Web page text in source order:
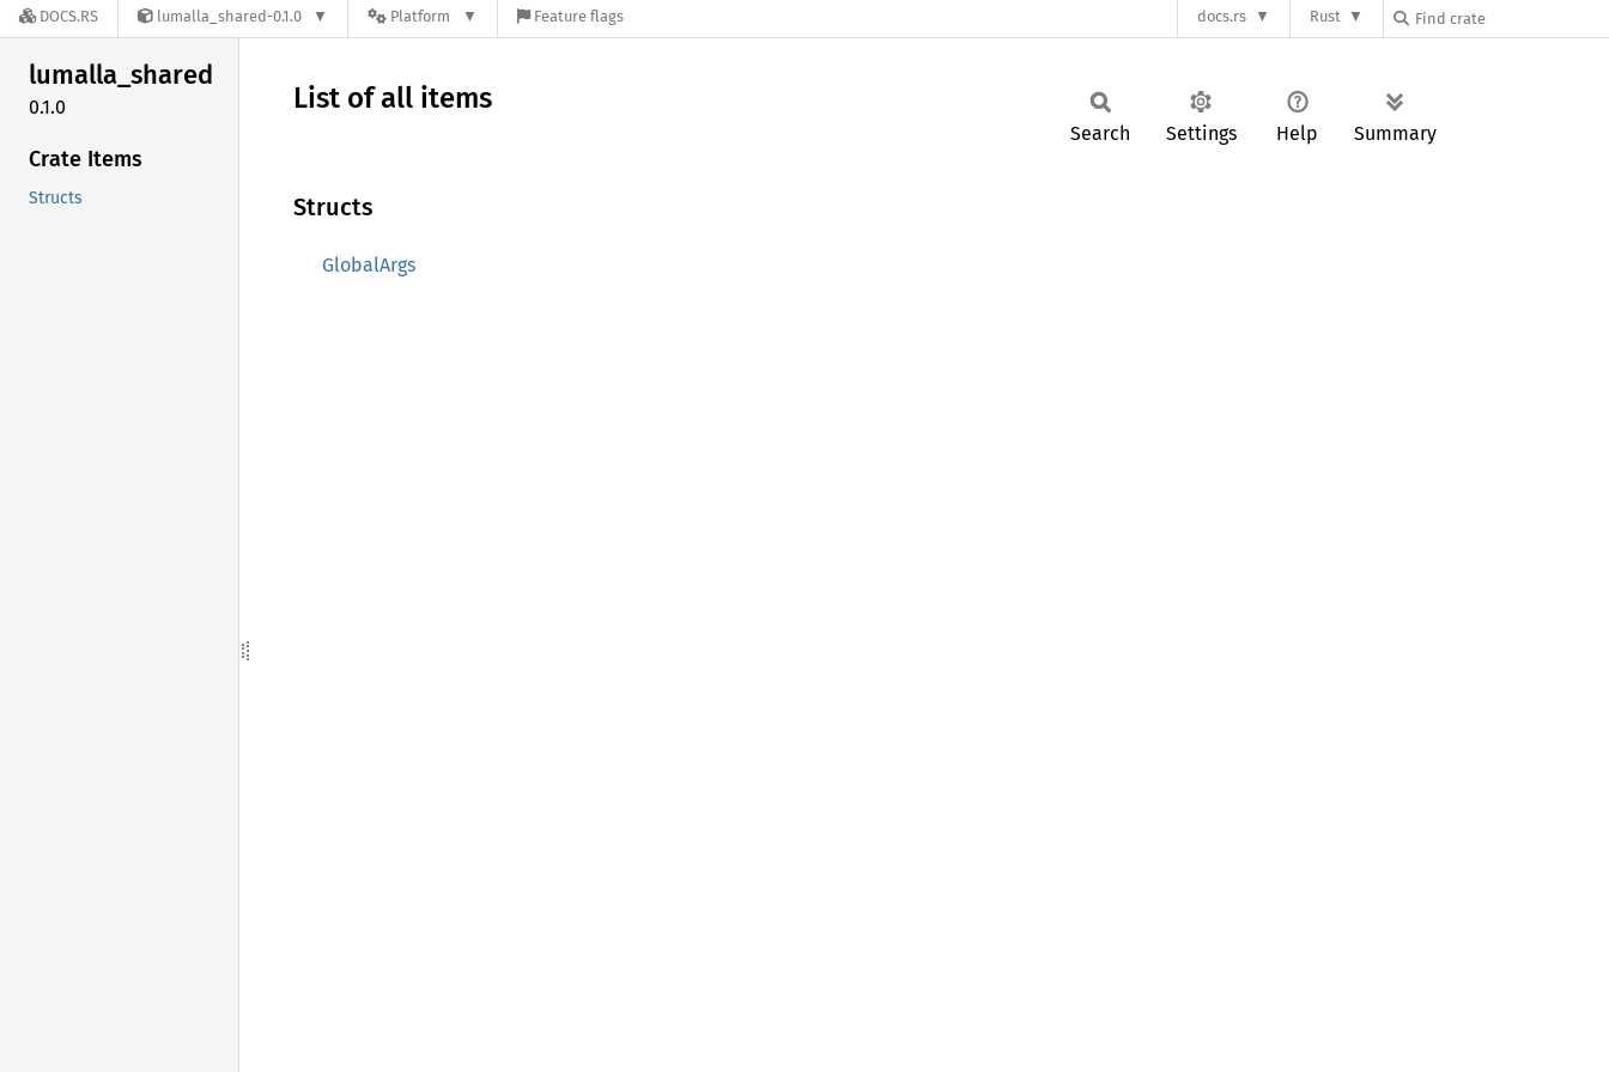
DOCS.RS lumalla_shared-0.1.0 Platform Feature flags docs.rs Rust
lumalla_shared
0.1.0
Crate Items
Structs
List of all items
Search Settings Help Summary
Structs
GlobalArgs